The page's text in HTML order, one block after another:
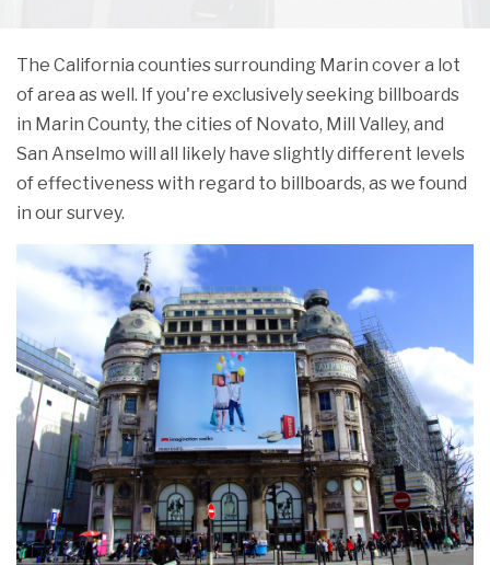
The California counties surrounding Marin cover a lot
of area as well. If you're exclusively seeking billboards
in Marin County, the cities of Novato, Mill Valley, and
San Anselmo will all likely have slightly different levels
of effectiveness with regard to billboards, as we found
in our survey.